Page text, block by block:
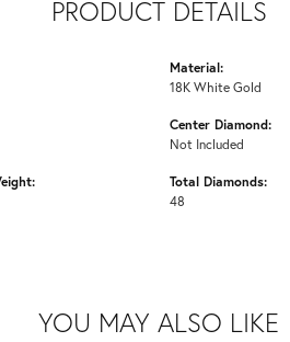
PRODUCT DETAILS
Material:
18K White Gold
Center Diamond:
Not Included
Total Diamonds:
48
YOU MAY ALSO LIKE